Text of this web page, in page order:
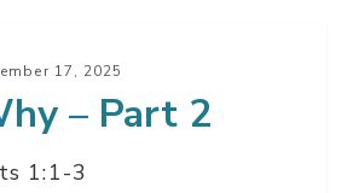
17, 2025
– Part 2
1:1-3